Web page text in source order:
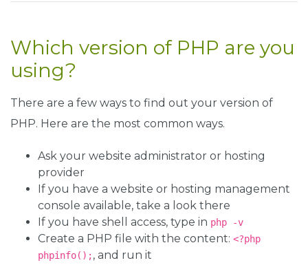
Which version of PHP are you
using?
There are a few ways to find out your version of
PHP. Here are the most common ways.
Ask your website administrator or hosting
provider
If you have a website or hosting management
console available, take a look there
If you have shell access, type in php -v
Create a PHP file with the content: <?php
phpinfo();, and run it